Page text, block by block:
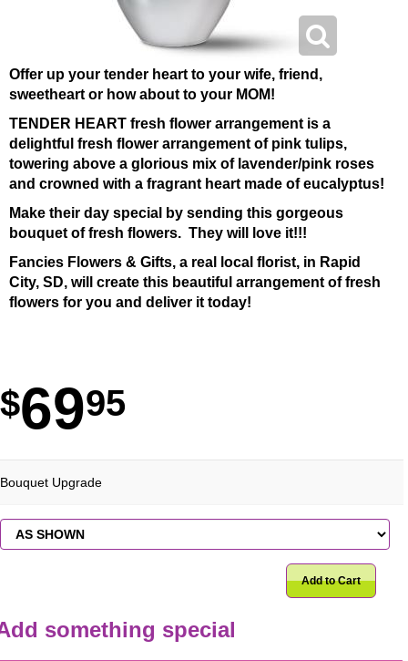
Offer up your tender heart to your wife, friend,
sweetheart or how about to your MOM!
TENDER HEART fresh flower arrangement is a
delightful fresh flower arrangement of pink tulips,
towering above a glorious mix of lavender/pink roses
and crowned with a fragrant heart made of eucalyptus!
Make their day special by sending this gorgeous
bouquet of fresh flowers. They will love it!!!
Fancies Flowers & Gifts, a real local florist, in Rapid
City, SD, will create this beautiful arrangement of fresh
flowers for you and deliver it today!
6995
Bouquet Upgrade
Add to Cart
something special